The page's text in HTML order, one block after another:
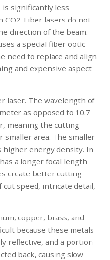
significantly less
Fiber lasers do not
direction of the beam.
a special fiber optic
need to replace and align
and expensive aspect
laser. The wavelength of
as opposed to 10.7
meaning the cutting
smaller area. The smaller
higher energy density. In
a longer focal length
create better cutting
speed, intricate detail,
copper, brass, and
because these metals
reflective, and a portion
back, causing slow